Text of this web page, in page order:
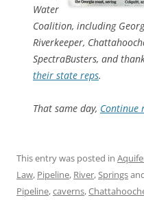
Water
Coalition, including
Riverkeeper,
SpectraBusters, and
their state reps.
That same day, Continue
This entry was posted in
Law, Pipeline, River,Springs
Pipeline,caverns,